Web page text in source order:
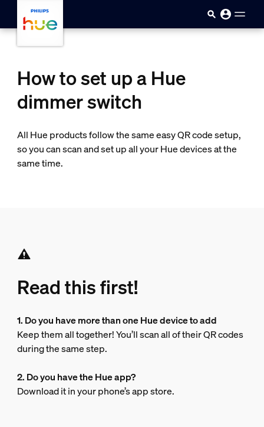
How to set up a Hue
dimmer switch
All Hue products follow the same easy QR code setup,
so you can scan and set up all your Hue devices at the
same time.
Read this first!
1. Do you have more than one Hue device to add
Keep them all together! You’ll scan all of their QR codes
during the same step.
2. Do you have the Hue app?
Download it in your phone’s app store.